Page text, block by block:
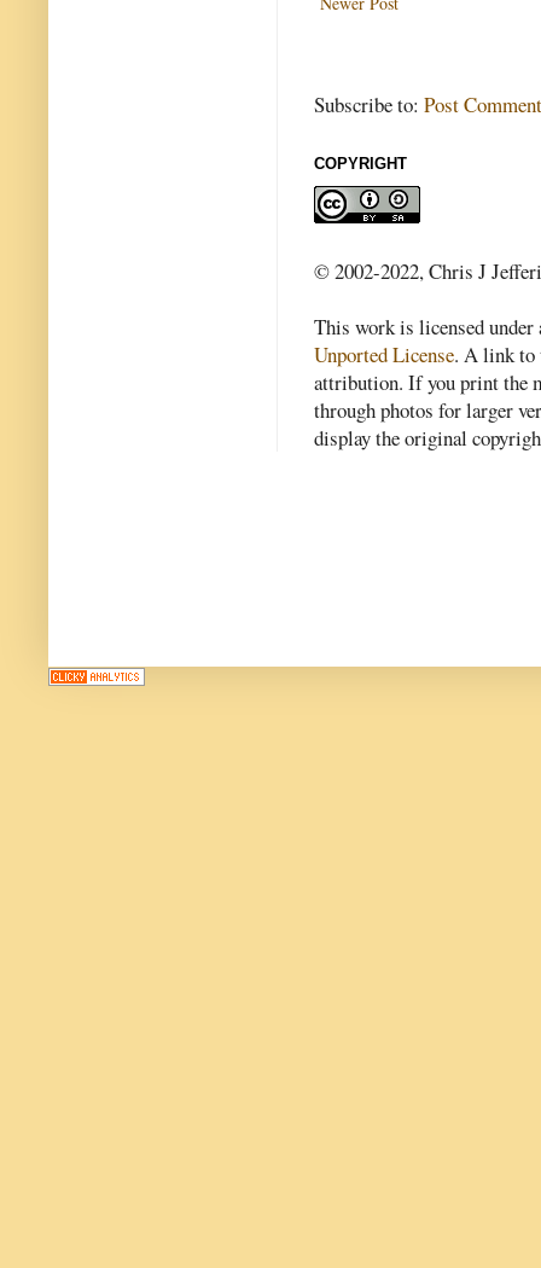
Subscribe to: Post
COPYRIGHT
© 2002-2022, Chris J
This work is licensed
Unported License. A link to
attribution. If you print the
through photos for larger
display the original